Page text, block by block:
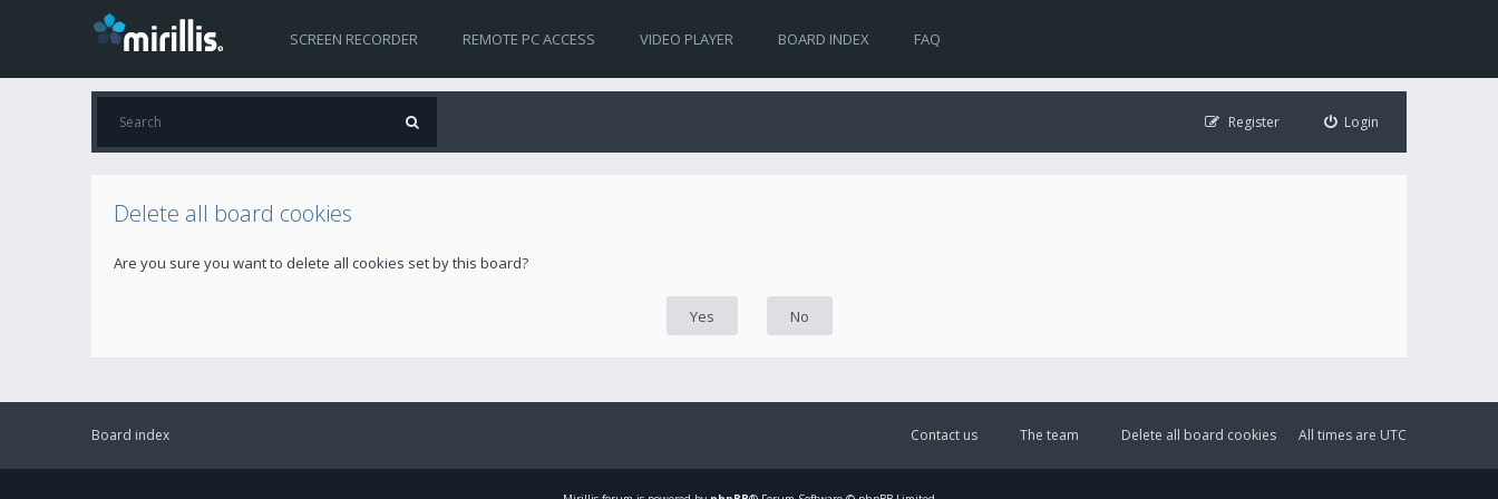
SCREEN RECORDER REMOTE PC ACCESS VIDEO PLAYER BOARD INDEX FAQ
Login
Register
Delete all board cookies
Are you sure you want to delete all cookies set by this board?
Board index All times are UTC
Delete all board cookies
The team
Contact us